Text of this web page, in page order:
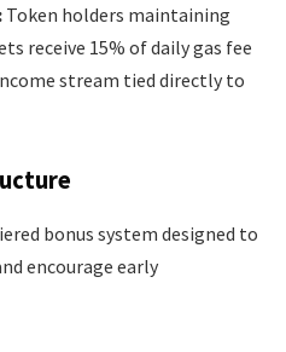
Token holders maintaining
receive 15% of daily gas fee
stream tied directly to
bonus system designed to
encourage early